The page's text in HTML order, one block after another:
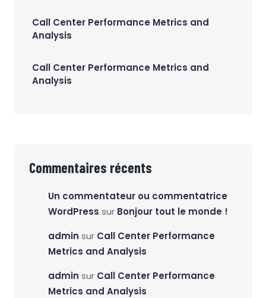
Call Center Performance Metrics and
Analysis
Call Center Performance Metrics and
Analysis
Commentaires récents
Un commentateur ou commentatrice
WordPress sur Bonjour tout le monde !
admin sur Call Center Performance
Metrics and Analysis
admin sur Call Center Performance
Metrics and Analysis